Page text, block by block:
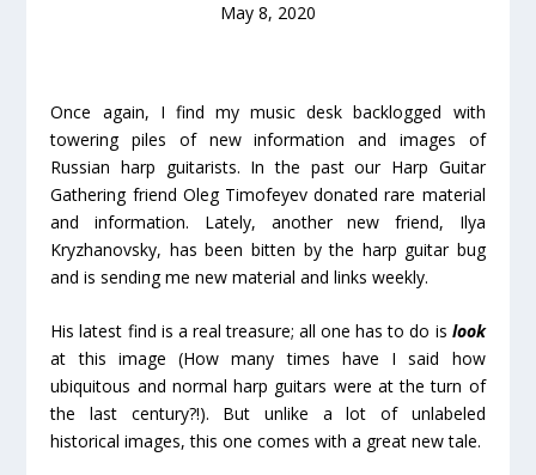
May 8, 2020
Once again, I find my music desk backlogged with
towering piles of new information and images of
Russian harp guitarists. In the past our Harp Guitar
Gathering friend Oleg Timofeyev donated rare material
and information. Lately, another new friend, Ilya
Kryzhanovsky, has been bitten by the harp guitar bug
and is sending me new material and links weekly.
His latest find is a real treasure; all one has to do is look
at this image (How many times have I said how
ubiquitous and normal harp guitars were at the turn of
the last century?!). But unlike a lot of unlabeled
historical images, this one comes with a great new tale.